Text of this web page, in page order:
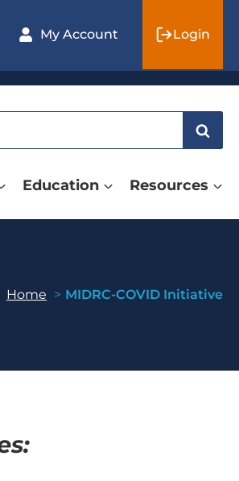
My Account Login
Education Resources
Home MIDRC-COVID Initiative